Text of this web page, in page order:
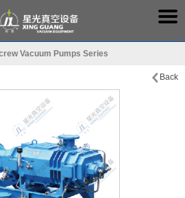
Vacuum Pumps Series
Back